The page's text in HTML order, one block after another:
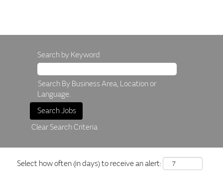
Search by Keyword
Search By Business Area, Location or
Language.
Clear Search Criteria
Select how often (in days) to receive an alert: